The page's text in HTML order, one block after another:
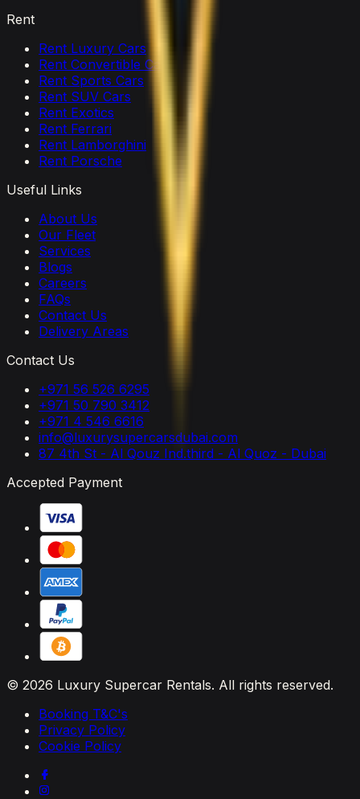
Rent
Rent Luxury Cars
Rent Convertible Cars
Rent Sports Cars
Rent SUV Cars
Rent Exotics
Rent Ferrari
Rent Lamborghini
Rent Porsche
Useful Links
About Us
Our Fleet
Services
Blogs
Careers
FAQs
Contact Us
Delivery Areas
Contact Us
+971 56 526 6295
+971 50 790 3412
+971 4 546 6616
info@luxurysupercarsdubai.com
87 4th St - Al Qouz Ind.third - Al Quoz - Dubai
Accepted Payment
© 2026 Luxury Supercar Rentals. All rights reserved.
Booking T&C's
Privacy Policy
Cookie Policy